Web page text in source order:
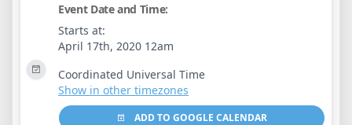
Event Date and Time:
Starts at:
April 17th, 2020 12am
Coordinated Universal Time
Show in other timezones
ADD TO GOOGLE CALENDAR